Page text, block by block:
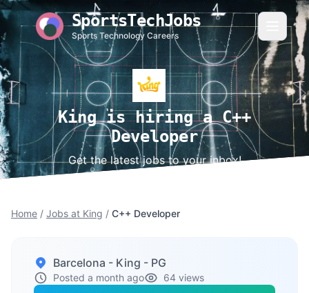
SportsTechJobs
Sports Technology Careers
King is hiring a C++
Developer
Get the latest jobs to your inbox!
Home / Jobs at King / C++ Developer
Barcelona - King - PG
Posted a month ago 64 views